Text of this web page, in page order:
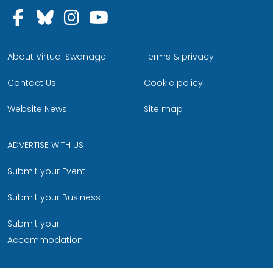
Follow us on Facebook
Follow us on Bluesky
Follow us on Instagram
About Virtual Swanage
Contact Us
Website News
Terms & privacy
Cookie policy
Site map
ADVERTISE WITH US
Submit your Event
Submit your Business
Submit your
Accommodation